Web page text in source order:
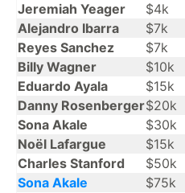
Jeremiah Yeager
$4k
Alejandro Ibarra
$7k
Reyes Sanchez
$7k
Billy Wagner
$10k
Eduardo Ayala
$15k
Danny Rosenberger$20k
Sona Akale
$30k
Noël Lafargue
$15k
Charles Stanford
$50k
Sona Akale
$75k